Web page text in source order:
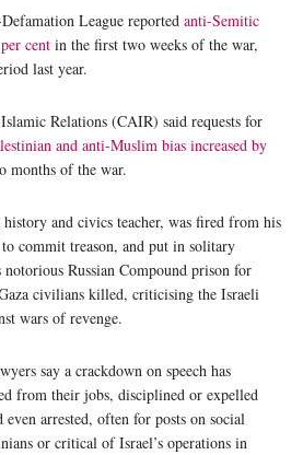
League reported anti-Semitic
cent in the first two weeks of the war,
last year.
Relations (CAIR) said requests for
and anti-Muslim bias increased by
months of the war.
history and civics teacher, was fired from his
commit treason, and put in solitary
notorious Russian Compound prison for
civilians killed, criticising the Israeli
wars of revenge.
say a crackdown on speech has
from their jobs, disciplined or expelled
arrested, often for posts on social
or critical of Israel’s operations in